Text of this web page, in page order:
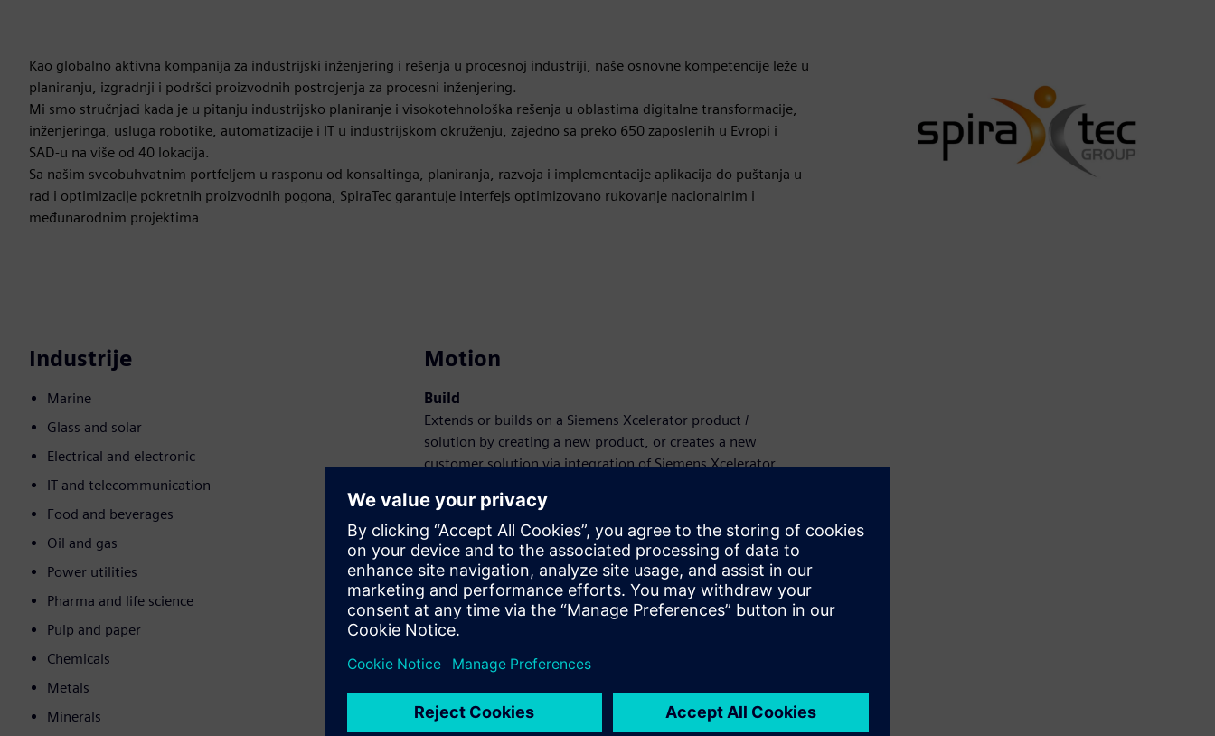
Kao globalno aktivna kompanija za industrijski inženjering i rešenja u procesnoj industriji, naše osnovne kompetencije leže u
planiranju, izgradnji i podršci proizvodnih postrojenja za procesni inženjering.
Mi smo stručnjaci kada je u pitanju industrijsko planiranje i visokotehnološka rešenja u oblastima digitalne transformacije,
inženjeringa, usluga robotike, automatizacije i IT u industrijskom okruženju, zajedno sa preko 650 zaposlenih u Evropi i
SAD-u na više od 40 lokacija.
Sa našim sveobuhvatnim portfeljem u rasponu od konsaltinga, planiranja, razvoja i implementacije aplikacija do puštanja u
rad i optimizacije pokretnih proizvodnih pogona, SpiraTec garantuje interfejs optimizovano rukovanje nacionalnim i
međunarodnim projektima
Industrije
Marine
Glass and solar
Electrical and electronic
IT and telecommunication
Food and beverages
Oil and gas
Power utilities
Pharma and life science
Pulp and paper
Chemicals
Metals
Minerals
Motion
Build
Extends or builds on a Siemens Xcelerator product /
solution by creating a new product, or creates a new
customer solution via integration of Siemens Xcelerator